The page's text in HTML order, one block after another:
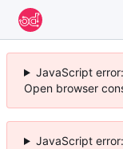
JavaScript
Open browser
JavaScript